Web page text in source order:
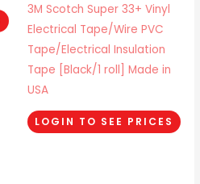
3M Scotch Super 33+ Vinyl
Electrical Tape/Wire PVC
Tape/Electrical Insulation
Tape [Black/1 roll] Made in
USA
LOGIN TO SEE PRICES